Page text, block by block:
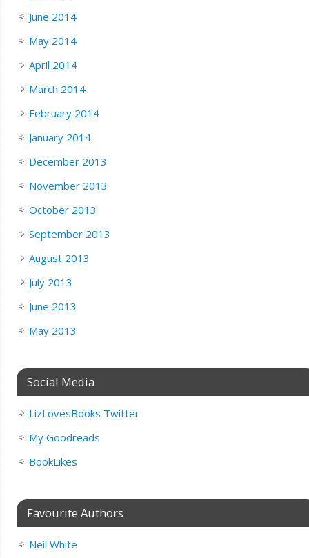
June 2014
May 2014
April 2014
March 2014
February 2014
January 2014
December 2013
November 2013
October 2013
September 2013
August 2013
July 2013
June 2013
May 2013
Social Media
LizLovesBooks Twitter
My Goodreads
BookLikes
Favourite Authors
Neil White